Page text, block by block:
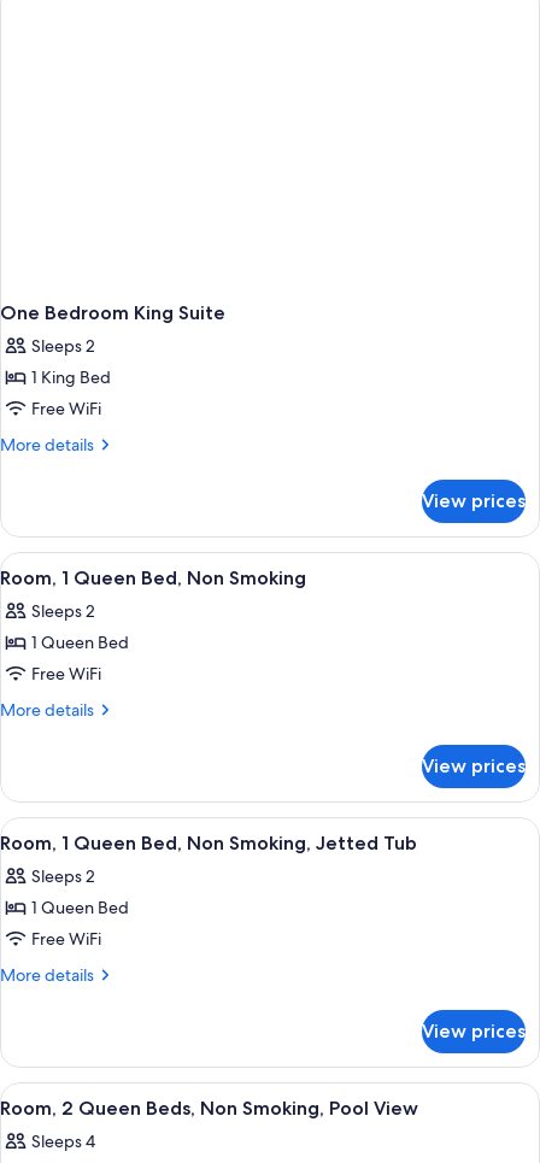
One Bedroom King Suite
Sleeps 2
1 King Bed
Free WiFi
More details
More
Bedroom
King
Suite
View prices
View
all
photos
for
Room,
1
Non
Smoking
A hotel room with a large bed, two
2
Room, 1 Queen Bed, Non Smoking
Sleeps 2
1 Queen Bed
Free WiFi
More details
More
1
Queen
Bed,
Smoking
View prices
View
all
photos
for
Room,
1
Non
Smoking,
Jetted
Tub
A hotel room with a large bed, a
2
Room, 1 Queen Bed, Non Smoking, Jetted Tub
Sleeps 2
1 Queen Bed
Free WiFi
More details
More
1
Queen
Bed,
Smoking,
View prices
View
all
photos
A hotel room with two beds, a
3
Room, 2 Queen Beds, Non Smoking, Pool View
Sleeps 4